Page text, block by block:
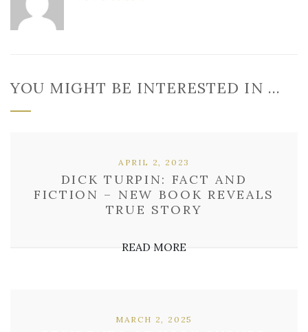
YOU MIGHT BE INTERESTED IN …
DICK TURPIN: FACT AND
FICTION – NEW BOOK REVEALS
TRUE STORY
APRIL 2, 2023
READ MORE
MARCH 2, 2025